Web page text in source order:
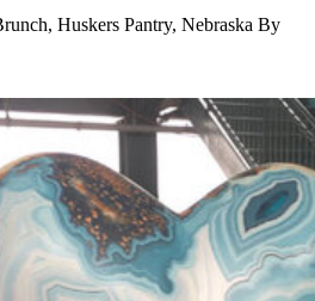
Huskers Pantry, Nebraska By